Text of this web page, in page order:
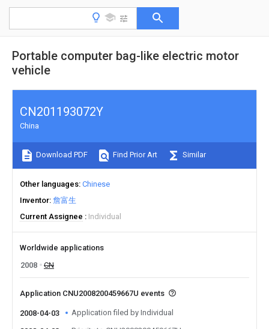
Portable computer bag-like electric motor
vehicle
CN201193072Y
China
Download PDF Find Prior Art Similar
Other languages Chinese
Inventor 詹富生
Current Assignee
Individual
Worldwide applications
2008
CN
Application CNU2008200459667U events
2008-04-03 Application filed by Individual